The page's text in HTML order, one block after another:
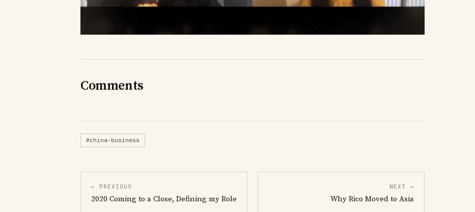
Comments
#china-business
← PREVIOUS
2020 Coming to a Close, Defining my Role
NEXT →
Why Rico Moved to Asia